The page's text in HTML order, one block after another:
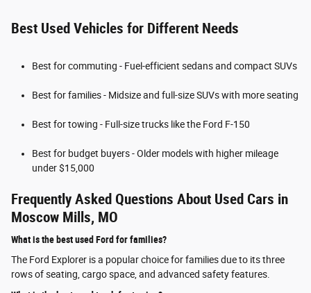
Best Used Vehicles for Different Needs
Best for commuting - Fuel-efficient sedans and compact SUVs
Best for families - Midsize and full-size SUVs with more seating
Best for towing - Full-size trucks like the Ford F-150
Best for budget buyers - Older models with higher mileage
under $15,000
Frequently Asked Questions About Used Cars in
Moscow Mills, MO
What is the best used Ford for families?
The Ford Explorer is a popular choice for families due to its three
rows of seating, cargo space, and advanced safety features.